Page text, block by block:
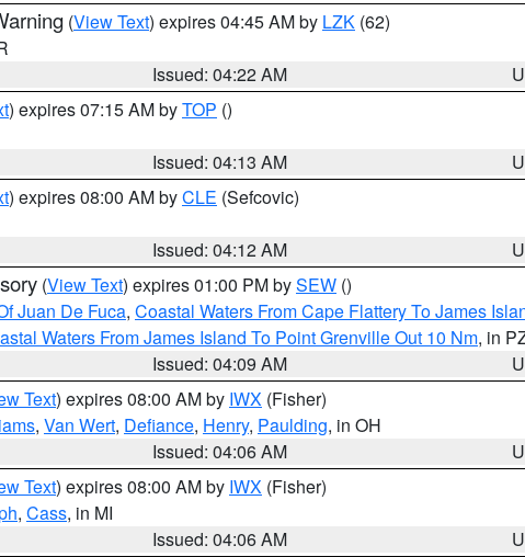
(View Text) expires 04:45 AM by LZK (62)
Issued: 04:22 AM
) expires 07:15 AM byTOP ()
Issued: 04:13 AM
) expires 08:00 AM byCLE (Sefcovic)
Issued: 04:12 AM
(View Text) expires 01:00 PM bySEW ()
Juan De Fuca, Coastal Waters From Cape Flattery To James
Waters From James Island To Point Grenville Out 10 Nm, in
Issued: 04:09 AM
Text) expires 08:00 AM by IWX (Fisher)
, Van Wert, Defiance, Henry, Paulding, in OH
Issued: 04:06 AM
Text) expires 08:00 AM by IWX (Fisher)
, Cass, in MI
Issued: 04:06 AM